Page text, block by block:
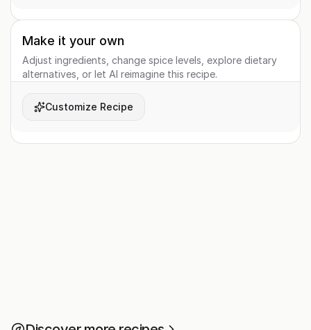
Make it your own
Adjust ingredients, change spice levels, explore dietary
alternatives, or let AI reimagine this recipe.
Customize Recipe